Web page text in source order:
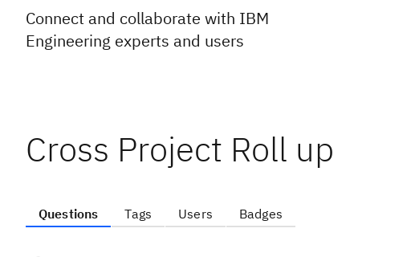
Connect and collaborate with IBM
Engineering experts and users
Cross Project Roll up
Questions Tags Users Badges